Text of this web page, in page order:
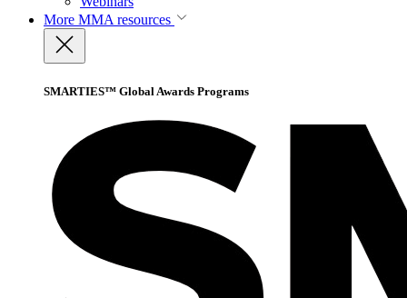
More MMA resources
SMARTIES™ Global Awards Programs